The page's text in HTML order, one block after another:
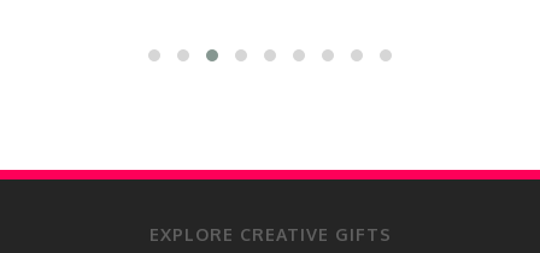
EXPLORE CREATIVE GIFTS